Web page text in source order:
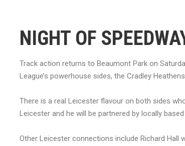
NIGHT OF
Track action returns to Beaumont Park on
League’s powerhouse sides, the Cradley
There is a real Leicester flavour on both sides
Leicester and he will be partnered by locally
Other Leicester connections include Richard